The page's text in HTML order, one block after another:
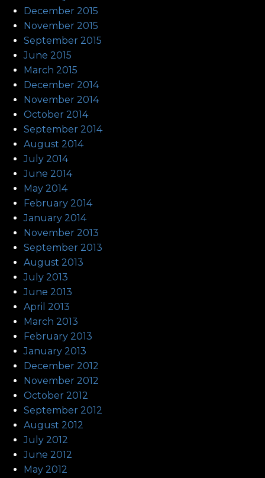
December 2015
November 2015
September 2015
June 2015
March 2015
December 2014
November 2014
October 2014
September 2014
August 2014
July 2014
June 2014
May 2014
February 2014
January 2014
November 2013
September 2013
August 2013
July 2013
June 2013
April 2013
March 2013
February 2013
January 2013
December 2012
November 2012
October 2012
September 2012
August 2012
July 2012
June 2012
May 2012